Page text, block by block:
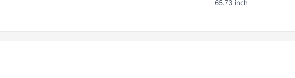
65.73 inch